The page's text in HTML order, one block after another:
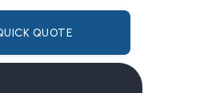
QUOTE